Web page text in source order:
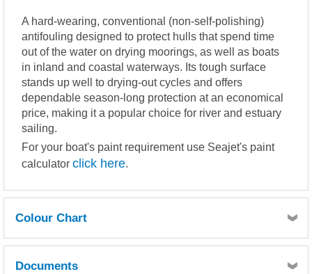
A hard-wearing, conventional (non-self-polishing)
antifouling designed to protect hulls that spend time
out of the water on drying moorings, as well as boats
in inland and coastal waterways. Its tough surface
stands up well to drying-out cycles and offers
dependable season-long protection at an economical
price, making it a popular choice for river and estuary
sailing.
For your boat's paint requirement use Seajet's paint
calculator click here.
Colour Chart
Click here for Seajet Colour Chart
Documents